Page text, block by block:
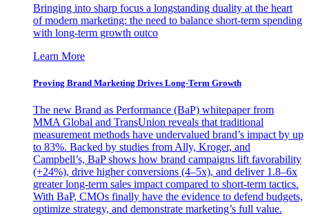
Bringing into sharp focus a longstanding duality at the heart
of modern marketing: the need to balance short-term spending
with long-term growth outco
Learn More
Proving Brand Marketing Drives Long-Term Growth
The new Brand as Performance (BaP) whitepaper from
MMA Global and TransUnion reveals that traditional
measurement methods have undervalued brand’s impact by up
to 83%. Backed by studies from Ally, Kroger, and
Campbell’s, BaP shows how brand campaigns lift favorability
(+24%), drive higher conversions (4–5x), and deliver 1.8–6x
greater long-term sales impact compared to short-term tactics.
With BaP, CMOs finally have the evidence to defend budgets,
optimize strategy, and demonstrate marketing’s full value.